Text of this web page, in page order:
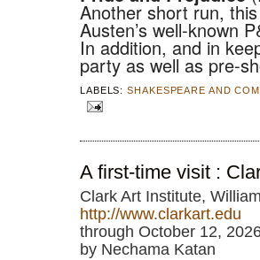
Another short run,
Austen’s well-known
In addition, and in
party as well as pre-
LABELS:SHAKESPEARE AND
A first-time visit :
Clark Art Institute,
http://www.clarkart.edu
through October 12,
by Nechama Katan